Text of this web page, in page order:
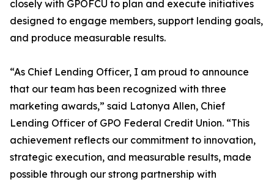
closely with GPOFCU to plan and execute initiatives
designed to engage members, support lending goals,
and produce measurable results.
“As Chief Lending Officer, I am proud to announce
that our team has been recognized with three
marketing awards,” said Latonya Allen, Chief
Lending Officer of GPO Federal Credit Union. “This
achievement reflects our commitment to innovation,
strategic execution, and measurable results, made
possible through our strong partnership with